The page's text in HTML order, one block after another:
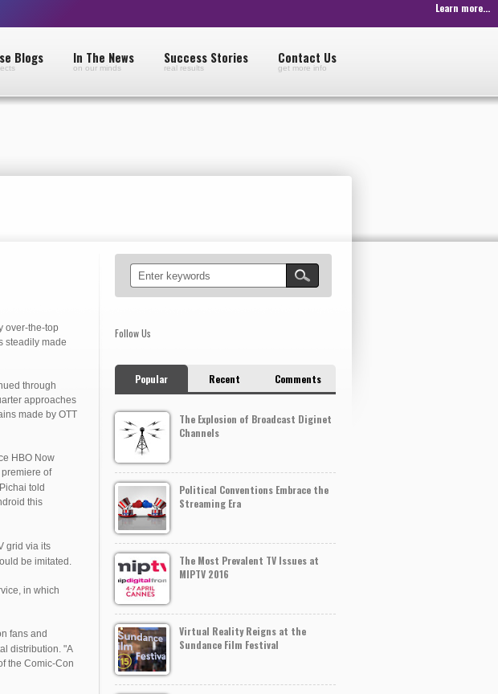
Learn more...
Blogs In The News
on our minds
Success Stories
real results
Contact Us
get more info
over-the-top
steadily made
through
approaches
made by OTT
HBO Now
of
told
this
grid via its
be imitated.
in which
fans and
distribution. "A
the Comic-Con
Follow Us
Popular Recent Comments
The Explosion of Broadcast Diginet
Channels
Political Conventions Embrace the
Streaming Era
The Most Prevalent TV Issues at
MIPTV 2016
Virtual Reality Reigns at the
Sundance Film Festival